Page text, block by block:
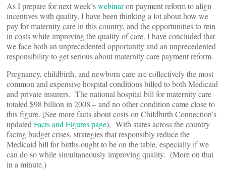
As I prepare for next week’swebinaron payment reform to align
incentives with quality, I have been thinking a lot about how we
pay for maternity care in this country, and the opportunities to rein
in costs while improving the quality of care. I have concluded that
we face both an unprecedented opportunity and an unprecedented
responsibility to get serious about maternity care payment reform.
Pregnancy, childbirth, and newborn care are collectively the most
common and expensive hospital conditions billed to both Medicaid
and private insurers. The national hospital bill for maternity care
totaled $98 billion in 2008 – and no other condition came close to
this figure. (See more facts about costs on Childbirth Connection’s
updated Facts and Figures page), With states across the country
facing budget crises, strategies that responsibly reduce the
Medicaid bill for births ought to be on the table, especially if we
can do so while simultaneously improving quality. (More on that
in a minute.)